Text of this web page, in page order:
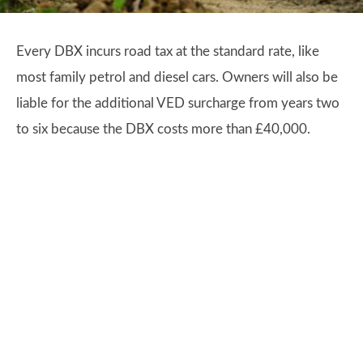
Every DBX incurs road tax at the standard rate, like
most family petrol and diesel cars. Owners will also be
liable for the additional VED surcharge from years two
to six because the DBX costs more than £40,000.